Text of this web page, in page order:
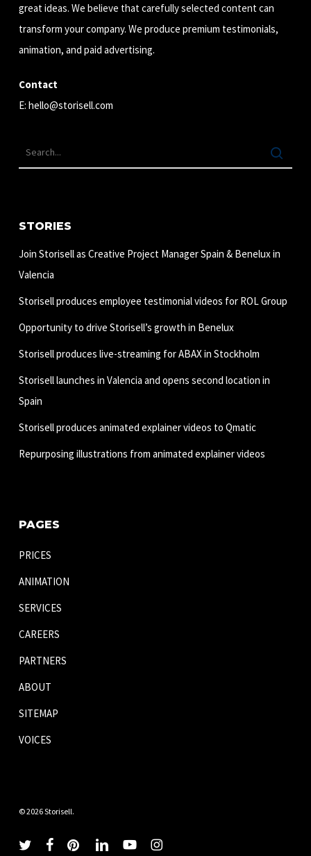
great ideas. We believe that carefully selected content can
transform your company. We produce premium testimonials,
animation, and paid advertising.
Contact
E: hello@storisell.com
STORIES
Join Storisell as Creative Project Manager Spain & Benelux in
Valencia
Storisell produces employee testimonial videos for ROL Group
Opportunity to drive Storisell’s growth in Benelux
Storisell produces live-streaming for ABAX in Stockholm
Storisell launches in Valencia and opens second location in
Spain
Storisell produces animated explainer videos to Qmatic
Repurposing illustrations from animated explainer videos
PAGES
PRICES
ANIMATION
SERVICES
CAREERS
PARTNERS
ABOUT
SITEMAP
VOICES
© 2026 Storisell.
twitter facebookpinterestlinkedinyoutubeinstagram